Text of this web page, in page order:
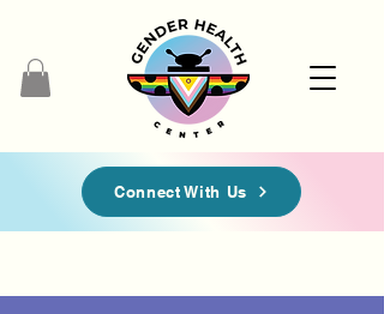
Connect With Us